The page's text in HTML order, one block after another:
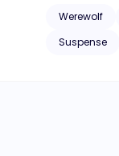
Werewolf
Suspense